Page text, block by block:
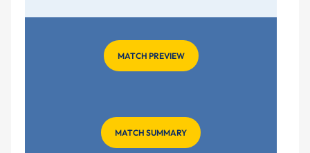
MATCH PREVIEW
MATCH SUMMARY